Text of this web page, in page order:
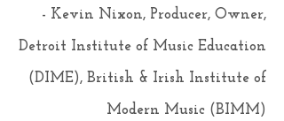
- Kevin Nixon, Producer, Owner,
Detroit Institute of Music Education
(DIME), British & Irish Institute of
Modern Music (BIMM)